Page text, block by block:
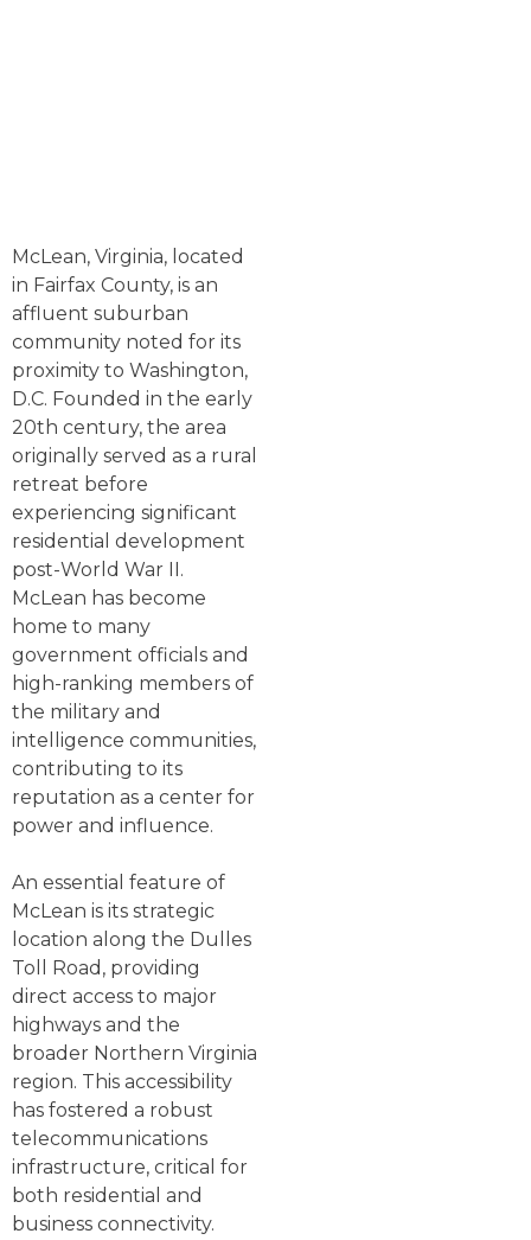
McLean, Virginia, located
in Fairfax County, is an
affluent suburban
community noted for its
proximity to Washington,
D.C. Founded in the early
20th century, the area
originally served as a rural
retreat before
experiencing significant
residential development
post-World War II.
McLean has become
home to many
government officials and
high-ranking members of
the military and
intelligence communities,
contributing to its
reputation as a center for
power and influence.
An essential feature of
McLean is its strategic
location along the Dulles
Toll Road, providing
direct access to major
highways and the
broader Northern Virginia
region. This accessibility
has fostered a robust
telecommunications
infrastructure, critical for
both residential and
business connectivity.